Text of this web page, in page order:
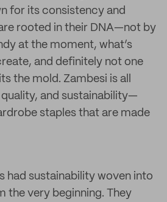
for its consistency and
rooted in their DNA—not by
at the moment, what’s
and definitely not one
the mold. Zambesi is all
and sustainability—
staples that are made
had sustainability woven into
the very beginning. They